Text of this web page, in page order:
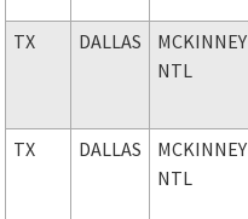
TX DALLAS
MCKINNEY
NTL
TX DALLAS
MCKINNEY
NTL